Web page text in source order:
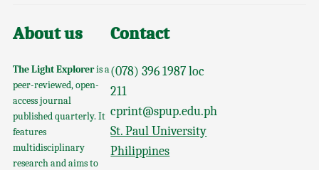
About us
The Light Exploreris a
peer-reviewed, open-
access journal
published quarterly. It
features
multidisciplinary
research and aims to
Contact
(078) 396 1987 loc
211
cprint@spup.edu.ph
St. Paul University
Philippines